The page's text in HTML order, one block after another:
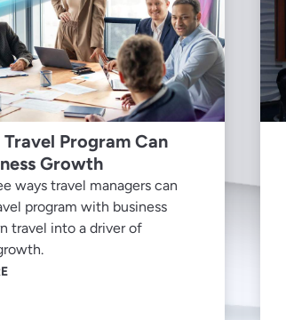
Program Can
Growth
ways travel managers can
program with business
travel into a driver of